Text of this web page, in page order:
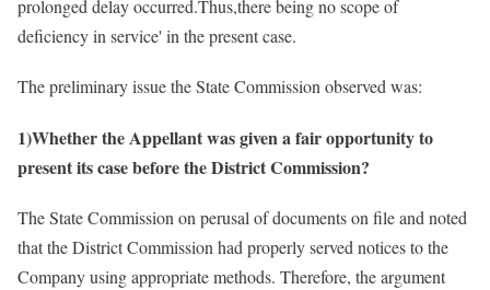
prolonged delay occurred.Thus,there being no scope of
deficiency in service' in the present case.
The preliminary issue the State Commission observed was:
1)Whether the Appellant was given a fair opportunity to
present its case before the District Commission?
The State Commission on perusal of documents on file and noted
that the District Commission had properly served notices to the
Company using appropriate methods. Therefore, the argument